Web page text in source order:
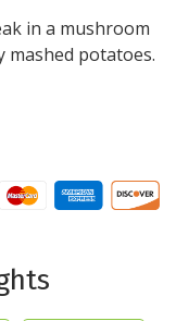
in a mushroom
mashed potatoes.